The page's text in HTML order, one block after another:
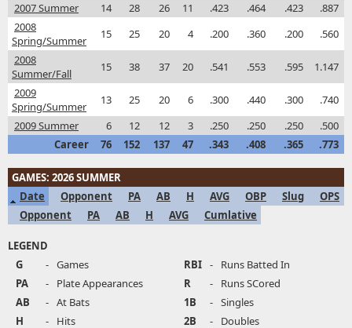
2007 Summer
14 28 26 11 .423 .464 .423
.887
2008
Spring/Summer
15 25 20 4 .200 .360 .200
.560
2008
Summer/Fall
15 38 37 20 .541 .553 .595
1.147
2009
Spring/Summer
13 25 20 6 .300 .440 .300
.740
2009 Summer
6 12 12 3 .250 .250 .250
.500
Career
76 152 137 47 .343 .408 .365 .773
GAMES: 2026 SUMMER
Date
Opponent PA AB H AVG OBP Slug
OPS
Opponent
PA AB H AVG Cumlative
LEGEND
G
- Games
PA
-
Plate Appearances
AB
- At Bats
H
- Hits
RBI -
Runs Batted In
R
-
Runs SCored
1B
- Singles
2B
- Doubles